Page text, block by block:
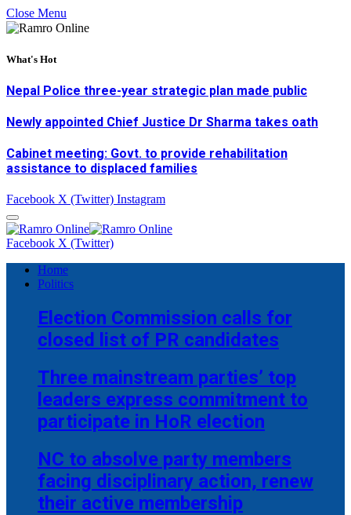
Close Menu
What's Hot
Nepal Police three-year strategic plan made public
Newly appointed Chief Justice Dr Sharma takes oath
Cabinet meeting: Govt. to provide rehabilitation
assistance to displaced families
Facebook X (Twitter) Instagram
Facebook X (Twitter)
Home
Politics
Election Commission calls for
closed list of PR candidates
Three mainstream parties’ top
leaders express commitment to
participate in HoR election
NC to absolve party members
facing disciplinary action, renew
their active membership